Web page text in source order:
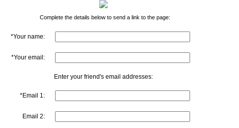
Complete the details below to send a link to the page:
*Your name:
*Your email:
Enter your friend's email addresses:
*Email 1:
Email 2: